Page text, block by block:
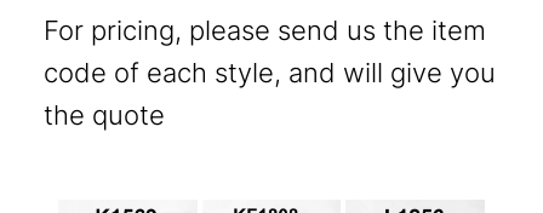
For pricing, please send us the item
code of each style, and will give you
the quote